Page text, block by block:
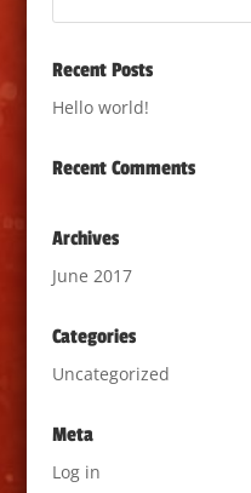
Recent Posts
Hello world!
Recent Comments
Archives
June 2017
Categories
Uncategorized
Meta
Log in